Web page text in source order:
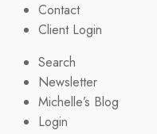
Contact
Client Login
Search
Newsletter
Michelle’s Blog
Login